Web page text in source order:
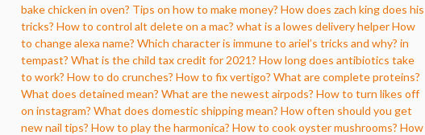
bake chicken in oven? Tips on how to make money? How does zach king does his
tricks? How to control alt delete on a mac? what is a lowes delivery helperHow
to change alexa name? Which character is immune to ariel’s tricks and why? in
tempast? What is the child tax credit for 2021? How long does antibiotics take
to work? How to do crunches? How to fix vertigo? What are complete proteins?
What does detained mean? What are the newest airpods? How to turn likes off
on instagram? What does domestic shipping mean? How often should you get
new nail tips? How to play the harmonica? How to cook oyster mushrooms? How